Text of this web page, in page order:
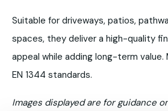
Suitable for driveways, patios,
spaces, they deliver a high-quality
appeal while adding long-term value.
EN 1344 standards.
Images displayed are for guidance